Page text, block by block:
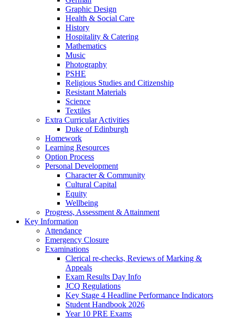
Graphic Design
Health & Social Care
History
Hospitality & Catering
Mathematics
Music
Photography
PSHE
Religious Studies and Citizenship
Resistant Materials
Science
Textiles
Extra Curricular Activities
Duke of Edinburgh
Homework
Learning Resources
Option Process
Personal Development
Character & Community
Cultural Capital
Equity
Wellbeing
Progress, Assessment & Attainment
Key Information
Attendance
Emergency Closure
Examinations
Clerical re-checks, Reviews of Marking &
Appeals
Exam Results Day Info
JCQ Regulations
Key Stage 4 Headline Performance Indicators
Student Handbook 2026
Year 10 PRE Exams